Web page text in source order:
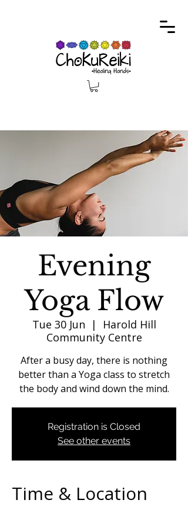
Evening
Yoga Flow
Tue 30 Jun
  |
Harold Hill
Community Centre
After a busy day, there is nothing
better than a Yoga class to stretch
the body and wind down the mind.
Registration is Closed
See other events
Time & Location